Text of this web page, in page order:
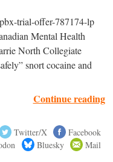
trial-offer-787174-lp
Mental Health
North Collegiate
snort cocaine and
Continue reading
Twitter/X
Facebook
Bluesky Mail